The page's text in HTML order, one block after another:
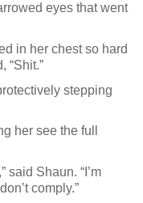
eyes that went
in her chest so hard
“Shit.”
stepping
her see the full
said Shaun. “I’m
comply.”